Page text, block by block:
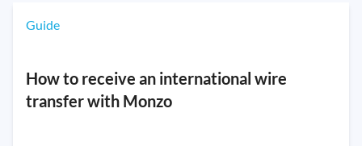
Guide
How to receive an international wire
transfer with Monzo